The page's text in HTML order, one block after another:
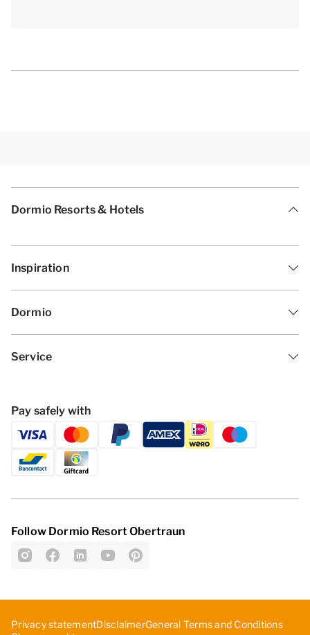
Dormio Resorts & Hotels
Inspiration
Dormio
Service
Pay safely with
Follow Dormio Resort Obertraun
Privacy statementDisclaimerGeneral Terms and Conditions